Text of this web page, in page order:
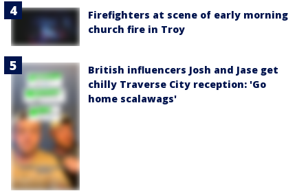
Firefighters at scene of early morning
church fire in Troy
British influencers Josh and Jase get
chilly Traverse City reception: 'Go
home scalawags'